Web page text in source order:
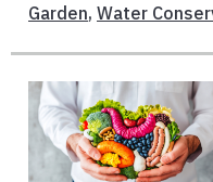
Garden, Water